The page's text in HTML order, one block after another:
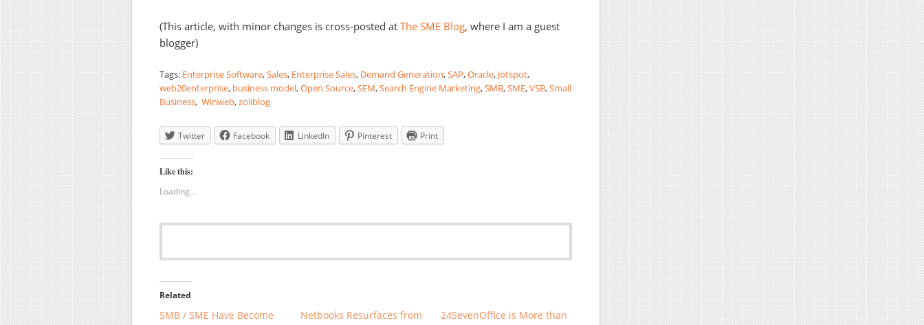
(This article, with minor changes is cross-posted at The SME Blog, where I am a guest
blogger)
Tags: Enterprise Software,Sales, Enterprise Sales, Demand Generation,SAP,Oracle, Jotspot,
web20enterprise, business model,Open Source,SEM,Search Engine Marketing,SMB,SME,VSB,Small
Business, Winweb,zoliblog
Twitter Facebook LinkedIn Pinterest Print
Like this:
Loading...
Related
SMB / SME Have Become
Netbooks Resurfaces from
24SevenOffice is More than